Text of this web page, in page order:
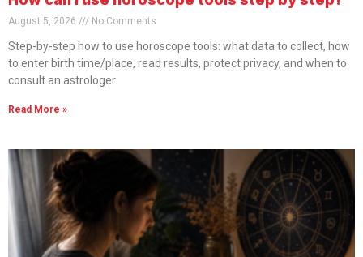
August 5, 2026 No Comments
Step-by-step how to use horoscope tools: what data to collect, how
to enter birth time/place, read results, protect privacy, and when to
consult an astrologer.
Read More »